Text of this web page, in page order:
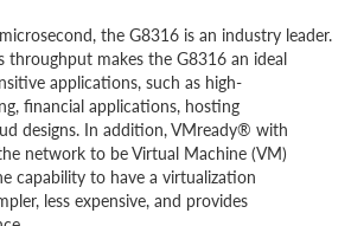
the G8316 is an industry leader.
throughput makes the G8316 an ideal
applications, such as high-
financial applications, hosting
designs. In addition, VMready® with
network to be Virtual Machine (VM)
capability to have a virtualization
less expensive, and provides